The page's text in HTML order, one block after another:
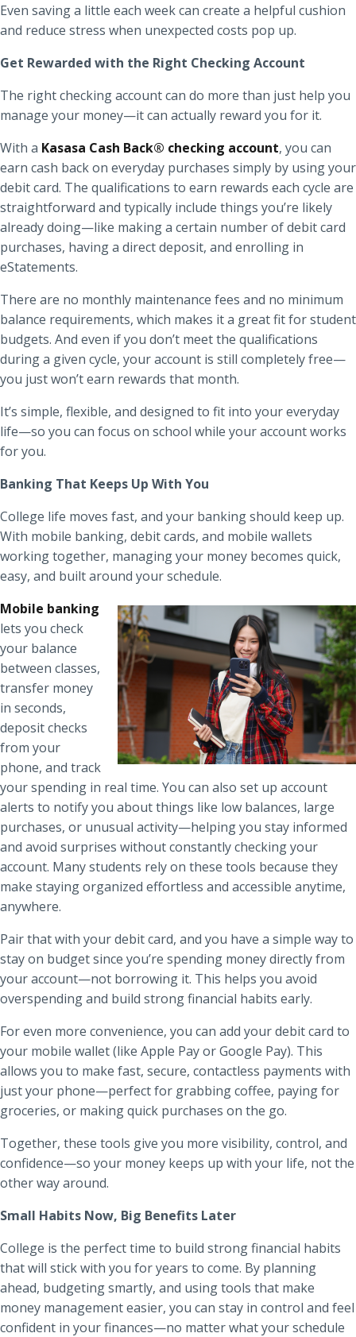
Even saving a little each week can create a helpful cushion
and reduce stress when unexpected costs pop up.
Get Rewarded with the Right Checking Account
The right checking account can do more than just help you
manage your money—it can actually reward you for it.
With a Kasasa Cash Back® checking account, you can
earn cash back on everyday purchases simply by using your
debit card. The qualifications to earn rewards each cycle are
straightforward and typically include things you’re likely
already doing—like making a certain number of debit card
purchases, having a direct deposit, and enrolling in
eStatements.
There are no monthly maintenance fees and no minimum
balance requirements, which makes it a great fit for student
budgets. And even if you don’t meet the qualifications
during a given cycle, your account is still completely free—
you just won’t earn rewards that month.
It’s simple, flexible, and designed to fit into your everyday
life—so you can focus on school while your account works
for you.
Banking That Keeps Up With You
College life moves fast, and your banking should keep up.
With mobile banking, debit cards, and mobile wallets
working together, managing your money becomes quick,
easy, and built around your schedule.
Mobile banking
lets you check
your balance
between classes,
transfer money
in seconds,
deposit checks
from your
phone, and track
your spending in real time. You can also set up account
alerts to notify you about things like low balances, large
purchases, or unusual activity—helping you stay informed
and avoid surprises without constantly checking your
account. Many students rely on these tools because they
make staying organized effortless and accessible anytime,
anywhere.
Pair that with your debit card, and you have a simple way to
stay on budget since you’re spending money directly from
your account—not borrowing it. This helps you avoid
overspending and build strong financial habits early.
For even more convenience, you can add your debit card to
your mobile wallet (like Apple Pay or Google Pay). This
allows you to make fast, secure, contactless payments with
just your phone—perfect for grabbing coffee, paying for
groceries, or making quick purchases on the go.
Together, these tools give you more visibility, control, and
confidence—so your money keeps up with your life, not the
other way around.
Small Habits Now, Big Benefits Later
College is the perfect time to build strong financial habits
that will stick with you for years to come. By planning
ahead, budgeting smartly, and using tools that make
money management easier, you can stay in control and feel
confident in your finances—no matter what your schedule